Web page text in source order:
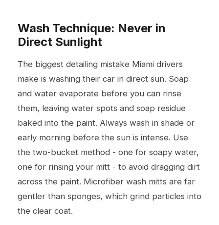
Wash Technique: Never in
Direct Sunlight
The biggest detailing mistake Miami drivers
make is washing their car in direct sun. Soap
and water evaporate before you can rinse
them, leaving water spots and soap residue
baked into the paint. Always wash in shade or
early morning before the sun is intense. Use
the two-bucket method - one for soapy water,
one for rinsing your mitt - to avoid dragging dirt
across the paint. Microfiber wash mitts are far
gentler than sponges, which grind particles into
the clear coat.